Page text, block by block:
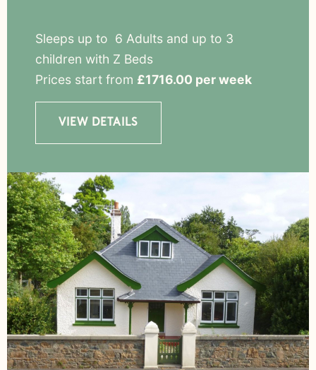
Sleeps up to 6 Adults and up to 3
children with Z Beds
Prices start from £1716.00 per week
VIEW DETAILS